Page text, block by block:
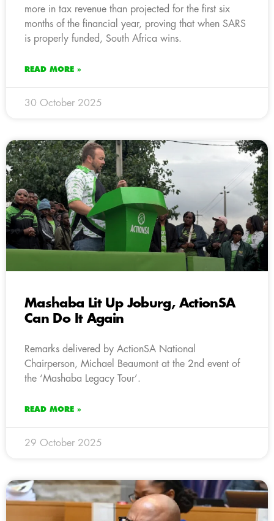
more in tax revenue than projected for the first six
months of the financial year, proving that when SARS
is properly funded, South Africa wins.
READ MORE »
30 October 2025
Mashaba Lit Up Joburg, ActionSA
Can Do It Again
Remarks delivered by ActionSA National
Chairperson, Michael Beaumont at the 2nd event of
the ‘Mashaba Legacy Tour’.
READ MORE »
29 October 2025